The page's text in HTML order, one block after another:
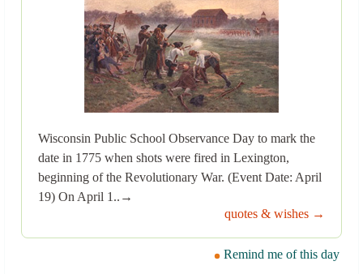
Wisconsin Public School Observance Day to mark the
date in 1775 when shots were fired in Lexington,
beginning of the Revolutionary War. (Event Date: April
19) On April 1..→
quotes & wishes →
Remind me of this day